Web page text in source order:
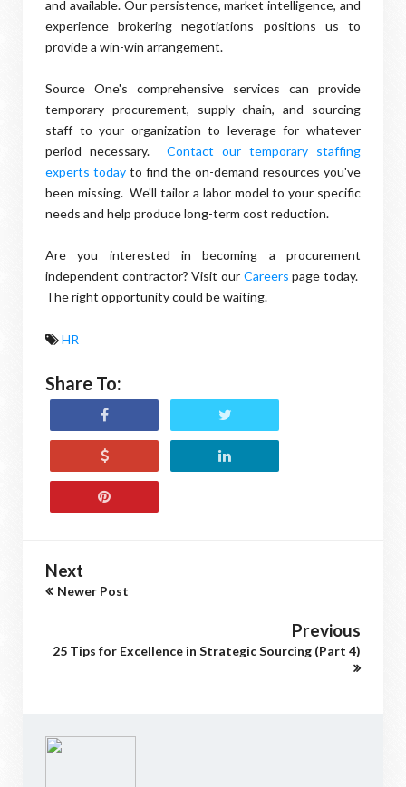
and available. Our persistence, market intelligence, and
experience brokering negotiations positions us to
provide a win-win arrangement.
Source One's comprehensive services can provide
temporary procurement, supply chain, and sourcing
staff to your organization to leverage for whatever
period necessary. Contact our temporary staffing
experts today to find the on-demand resources you've
been missing. We'll tailor a labor model to your specific
needs and help produce long-term cost reduction.
Are you interested in becoming a procurement
independent contractor? Visit our Careers page today.
The right opportunity could be waiting.
HR
Share To:
Next
Newer Post
Previous
25 Tips for Excellence in Strategic Sourcing (Part 4)